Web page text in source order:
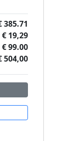
385.71
€ 19,29
€ 99.00
504,00